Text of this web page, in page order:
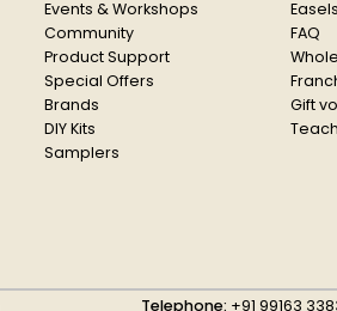
Events & Workshops
Community
Product Support
Special Offers
Brands
DIY Kits
Samplers
FAQ
Gift
Telephone: +91 99163